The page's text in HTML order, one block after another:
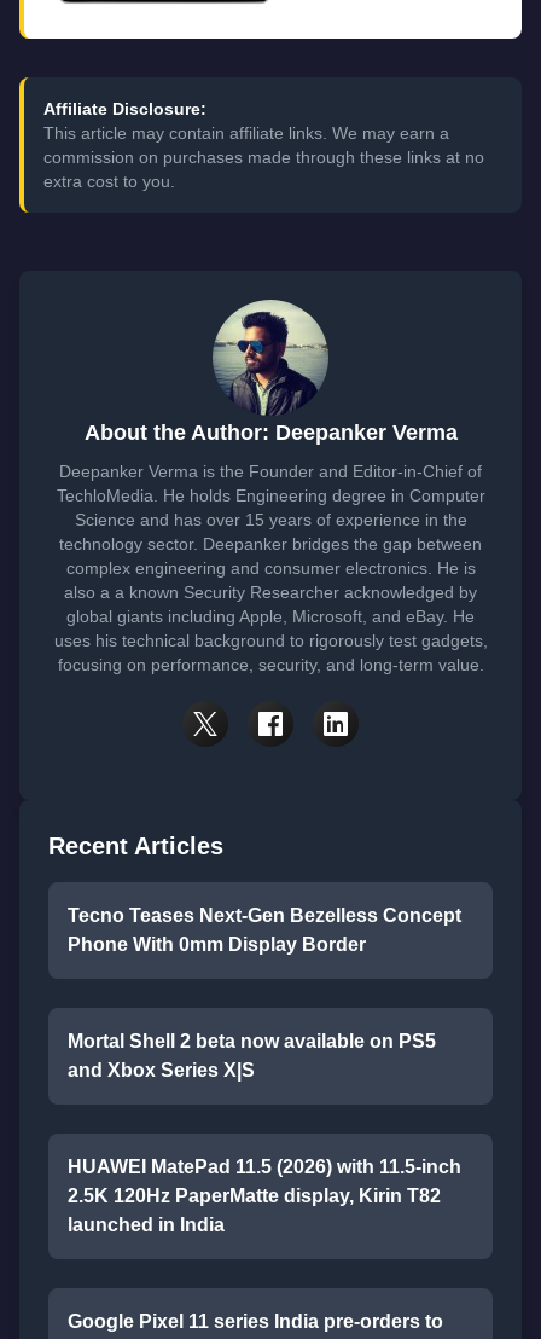
Affiliate Disclosure:
This article may contain affiliate links. We may earn a
commission on purchases made through these links at no
extra cost to you.
About the Author: Deepanker Verma
Deepanker Verma is the Founder and Editor-in-Chief of
TechloMedia. He holds Engineering degree in Computer
Science and has over 15 years of experience in the
technology sector. Deepanker bridges the gap between
complex engineering and consumer electronics. He is
also a a known Security Researcher acknowledged by
global giants including Apple, Microsoft, and eBay. He
uses his technical background to rigorously test gadgets,
focusing on performance, security, and long-term value.
Recent Articles
Tecno Teases Next-Gen Bezelless Concept
Phone With 0mm Display Border
Mortal Shell 2 beta now available on PS5
and Xbox Series X|S
HUAWEI MatePad 11.5 (2026) with 11.5-inch
2.5K 120Hz PaperMatte display, Kirin T82
launched in India
Google Pixel 11 series India pre-orders to